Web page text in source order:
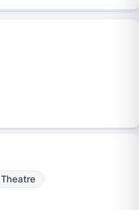
Theatre